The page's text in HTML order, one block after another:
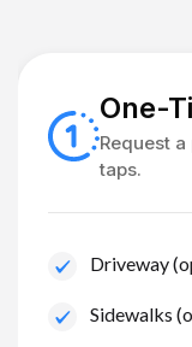
One-
Request
taps.
Driveway
Sidewalks